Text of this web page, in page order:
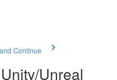
Continue
Unreal